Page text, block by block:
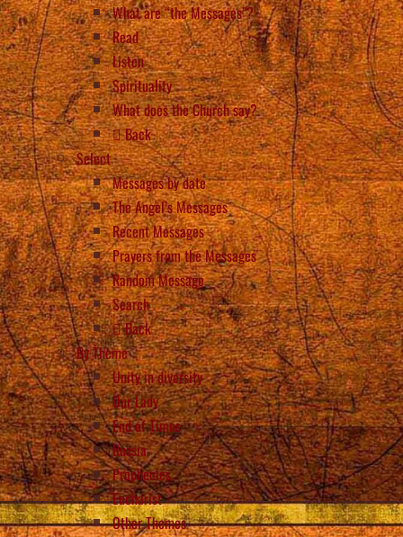
What are “the Messages”?
Read
Listen
Spirituality
What does the Church say?
Back
Select
Messages by date
The Angel’s Messages
Recent Messages
Prayers from the Messages
Random Message
Search
Back
By Theme
Unity in diversity
Our Lady
End of Times
Russia
Prophecies
Eucharist
Other Themes